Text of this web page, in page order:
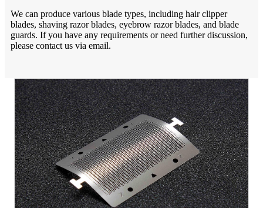
We can produce various blade types, including hair clipper
blades, shaving razor blades, eyebrow razor blades, and blade
guards. If you have any requirements or need further discussion,
please contact us via email.